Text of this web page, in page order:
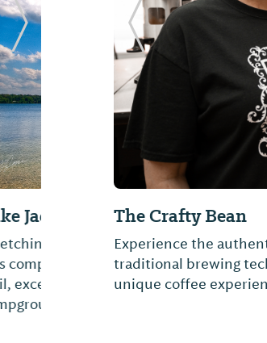
Next Slide
The Crafty Bean
Experience the
traditional brewing
unique coffee
Previous Slide